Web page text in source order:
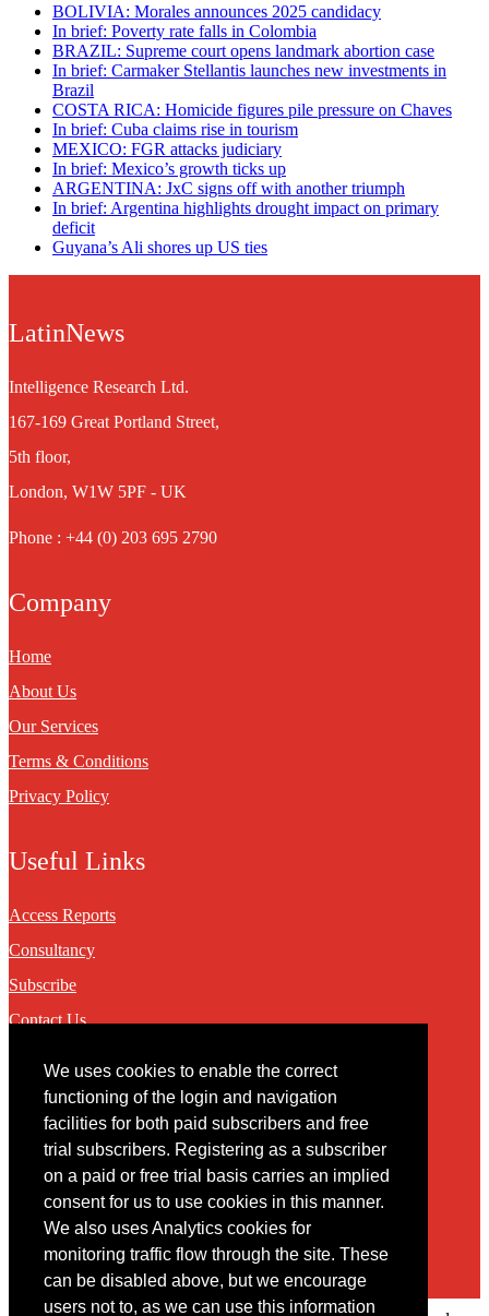
We uses cookies to enable the correct
functioning of the login and navigation
facilities for both paid subscribers and free
trial subscribers. Registering as a subscriber
on a paid or free trial basis carries an implied
consent for us to use cookies in this manner.
We also uses Analytics cookies for
monitoring traffic flow through the site. These
can be disabled above, but we encourage
users not to, as we can use this information
BOLIVIA: Morales announces 2025 candidacy
In brief: Poverty rate falls in Colombia
BRAZIL: Supreme court opens landmark abortion case
In brief: Carmaker Stellantis launches new investments in
Brazil
COSTA RICA: Homicide figures pile pressure on Chaves
In brief: Cuba claims rise in tourism
MEXICO: FGR attacks judiciary
In brief: Mexico’s growth ticks up
ARGENTINA: JxC signs off with another triumph
In brief: Argentina highlights drought impact on primary
deficit
Guyana’s Ali shores up US ties
LatinNews
Intelligence Research Ltd.
167-169 Great Portland Street,
5th floor,
London, W1W 5PF - UK
Phone : +44 (0) 203 695 2790
Company
Home
About Us
Our Services
Terms & Conditions
Privacy Policy
Useful Links
Access Reports
Consultancy
Subscribe
Contact Us
Contact
You may contact us via our online contact form